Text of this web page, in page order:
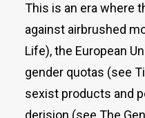
This is an era where
against airbrushed
Life), the European
gender quotas (see
sexist products and
derision (see The